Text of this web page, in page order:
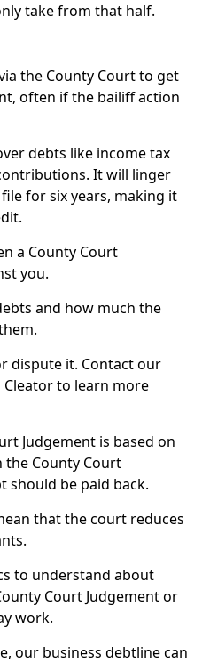
take from that half.
the County Court to get
often if the bailiff action
debts like income tax
It will linger
for six years, making it
a County Court
you.
and how much the
dispute it. Contact our
to learn more
Judgement is based on
County Court
should be paid back.
that the court reduces
to understand about
Court Judgement or
work.
our business debtline can